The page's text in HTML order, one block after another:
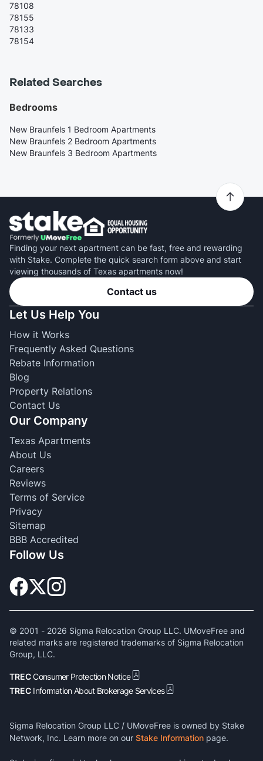
78108
78155
78133
78154
Related Searches
Bedrooms
New Braunfels 1 Bedroom Apartments
New Braunfels 2 Bedroom Apartments
New Braunfels 3 Bedroom Apartments
Finding your next apartment can be fast, free and rewarding
with Stake. Complete the quick search form above and start
viewing thousands of Texas apartments now!
Contact us
Let Us Help You
How it Works
Frequently Asked Questions
Rebate Information
Blog
Property Relations
Contact Us
Our Company
Texas Apartments
About Us
Careers
Reviews
Terms of Service
Privacy
Sitemap
BBB Accredited
Follow Us
© 2001 - 2026 Sigma Relocation Group LLC. UMoveFree and
related marks are registered trademarks of Sigma Relocation
Group, LLC.
TRECConsumer Protection Notice
TREC Information About Brokerage Services
Sigma Relocation Group LLC / UMoveFree is owned by Stake
Network, Inc. Learn more on our Stake Information page.